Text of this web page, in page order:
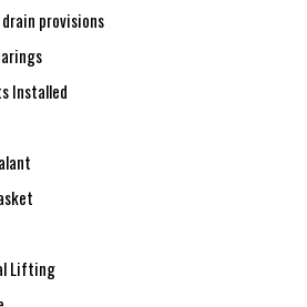
provisions
Installed
Lifting